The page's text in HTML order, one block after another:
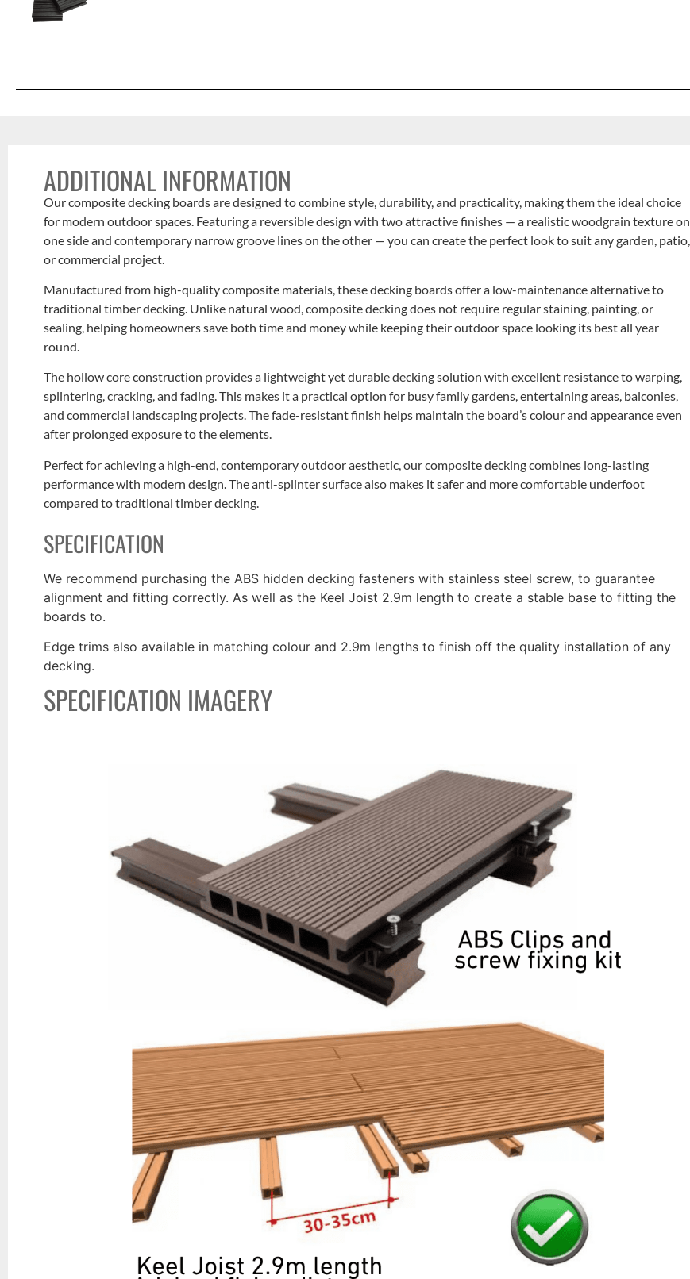
ADDITIONAL INFORMATION
Our composite decking boards are designed to combine style, durability, and practicality, making them the ideal choice
for modern outdoor spaces. Featuring a reversible design with two attractive finishes — a realistic woodgrain texture on
one side and contemporary narrow groove lines on the other — you can create the perfect look to suit any garden, patio,
or commercial project.
Manufactured from high-quality composite materials, these decking boards offer a low-maintenance alternative to
traditional timber decking. Unlike natural wood, composite decking does not require regular staining, painting, or
sealing, helping homeowners save both time and money while keeping their outdoor space looking its best all year
round.
The hollow core construction provides a lightweight yet durable decking solution with excellent resistance to warping,
splintering, cracking, and fading. This makes it a practical option for busy family gardens, entertaining areas, balconies,
and commercial landscaping projects. The fade-resistant finish helps maintain the board’s colour and appearance even
after prolonged exposure to the elements.
Perfect for achieving a high-end, contemporary outdoor aesthetic, our composite decking combines long-lasting
performance with modern design. The anti-splinter surface also makes it safer and more comfortable underfoot
compared to traditional timber decking.
SPECIFICATION
We recommend purchasing the ABS hidden decking fasteners with stainless steel screw, to guarantee
alignment and fitting correctly. As well as the Keel Joist 2.9m length to create a stable base to fitting the
boards to.
Edge trims also available in matching colour and 2.9m lengths to finish off the quality installation of any
decking.
SPECIFICATION IMAGERY